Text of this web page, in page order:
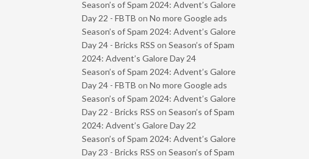
Season’s of Spam 2024: Advent’s Galore
Day 22 - FBTB on No more Google ads
Season’s of Spam 2024: Advent’s Galore
Day 24 - Bricks RSS on Season’s of Spam
2024: Advent’s Galore Day 24
Season’s of Spam 2024: Advent’s Galore
Day 24 - FBTB on No more Google ads
Season’s of Spam 2024: Advent’s Galore
Day 22 - Bricks RSS on Season’s of Spam
2024: Advent’s Galore Day 22
Season’s of Spam 2024: Advent’s Galore
Day 23 - Bricks RSS on Season’s of Spam